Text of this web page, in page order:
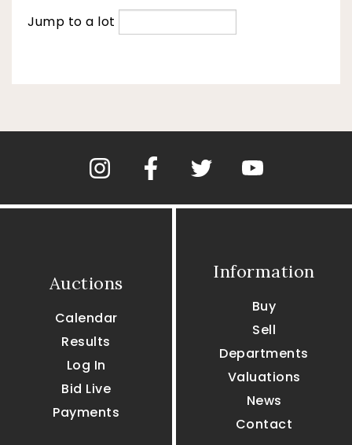
Jump to a lot
Auctions
Calendar
Results
Log In
Bid Live
Payments
Information
Buy
Sell
Departments
Valuations
News
Contact